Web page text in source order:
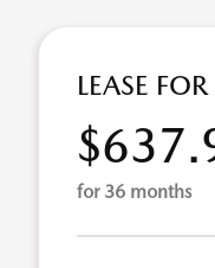
LEASE FOR
for 36 months